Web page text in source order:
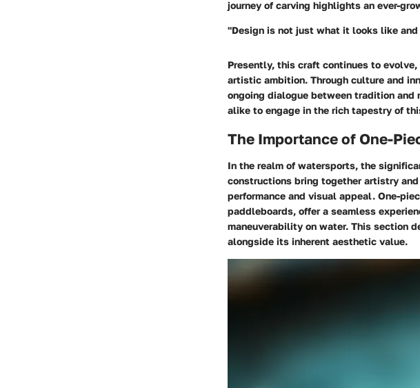
journey of carving highlights an ever-
"Design is not just what it looks like
Presently, this craft continues to
artistic ambition. Through culture and
ongoing dialogue between tradition and
alike to engage in the rich tapestry of
The Importance of One-
In the realm of watersports, the
constructions bring together artistry
performance and visual appeal. One-
paddleboards, offer a seamless
maneuverability on water. This section
alongside its inherent aesthetic value.